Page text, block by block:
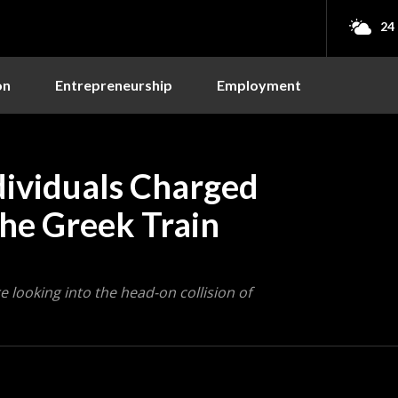
24
Entrepreneurship Employment
Charged
Greek Train
looking into the head-on collision of